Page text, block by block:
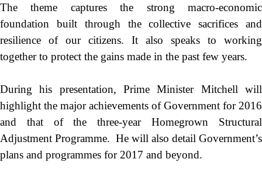
The theme captures the strong macro-economic
foundation built through the collective sacrifices and
resilience of our citizens. It also speaks to working
together to protect the gains made in the past few years.
During his presentation, Prime Minister Mitchell will
highlight the major achievements of Government for 2016
and that of the three-year Homegrown Structural
Adjustment Programme. He will also detail Government’s
plans and programmes for 2017 and beyond.